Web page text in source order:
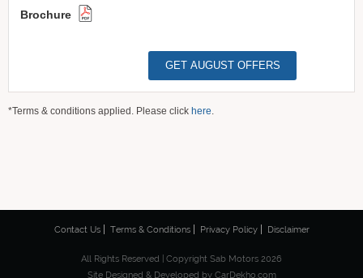
GET AUGUST OFFERS
*Terms & conditions applied. Please click here.
Contact Us Terms & Conditions Privacy Policy Disclaimer
All Rights Reserved | Copyright Sab Motors 2026
Site Designed & Developed by CarDekho.com